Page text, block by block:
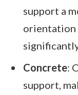
support a
orientation
Concrete:
support,